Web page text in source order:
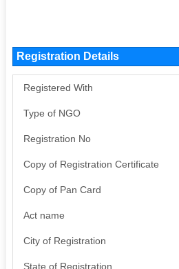
Registration Details
Registered With
Type of NGO
Registration No
Copy of Registration Certificate
Copy of Pan Card
Act name
City of Registration
State of Registration